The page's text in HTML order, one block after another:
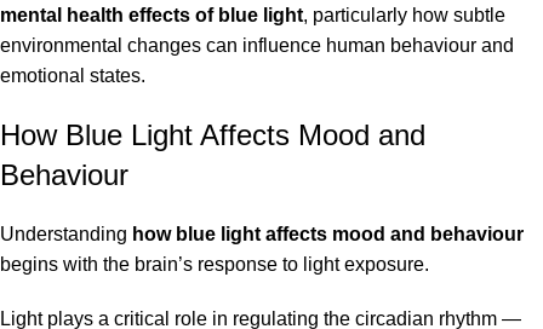
mental health effects of blue light, particularly how subtle
environmental changes can influence human behaviour and
emotional states.
How Blue Light Affects Mood and
Behaviour
Understanding how blue light affects mood and behaviour
begins with the brain’s response to light exposure.
Light plays a critical role in regulating the circadian rhythm —